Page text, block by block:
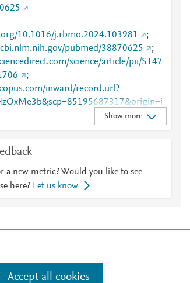
10.1016/j.rbmo.2024.103981
;
pubmed/38870625
;
science/article/pii/S147
;
inward/record.url?
10.1016/j.rbmo.2024.103981
;
Show more
a new metric? Would you like to see
here? Let us know
Accept all cookies